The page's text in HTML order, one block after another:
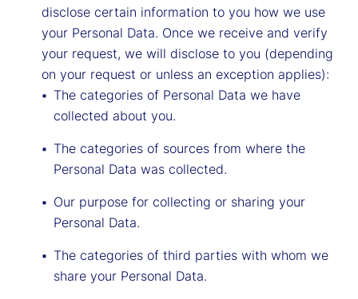
disclose certain information to you how we use
your Personal Data. Once we receive and verify
your request, we will disclose to you (depending
on your request or unless an exception applies):
The categories of Personal Data we have
collected about you.
The categories of sources from where the
Personal Data was collected.
Our purpose for collecting or sharing your
Personal Data.
The categories of third parties with whom we
share your Personal Data.